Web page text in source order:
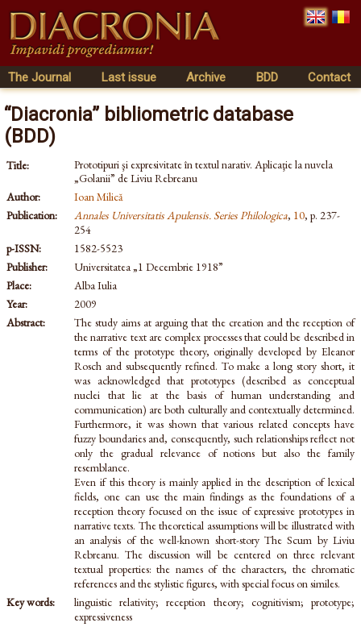
The Journal Last issue Archive BDD Contact
“Diacronia” bibliometric database
(BDD)
Title:
Prototipuri şi expresivitate în textul narativ. Aplicaţie la nuvela
„Golanii” de Liviu Rebreanu
Author:
Ioan Milică
Publication:
Annales Universitatis Apulensis. Series Philologica, 10, p. 237-
254
p-ISSN:
1582-5523
Publisher:
Universitatea „1 Decembrie 1918”
Place:
Alba Iulia
Year:
2009
Abstract:
The study aims at arguing that the creation and the reception of
the narrative text are complex processes that could be described in
terms of the prototype theory, originally developed by Eleanor
Rosch and subsequently refined. To make a long story short, it
was acknowledged that prototypes (described as conceptual
nuclei that lie at the basis of human understanding and
communication) are both culturally and contextually determined.
Furthermore, it was shown that various related concepts have
fuzzy boundaries and, consequently, such relationships reflect not
only the gradual relevance of notions but also the family
resemblance.
Even if this theory is mainly applied in the description of lexical
fields, one can use the main findings as the foundations of a
reception theory focused on the issue of expressive prototypes in
narrative texts. The theoretical assumptions will be illustrated with
an analysis of the well-known short-story The Scum by Liviu
Rebreanu. The discussion will be centered on three relevant
textual properties: the names of the characters, the chromatic
references and the stylistic figures, with special focus on similes.
Key words:
linguistic relativity; reception theory; cognitivism; prototype;
expressiveness